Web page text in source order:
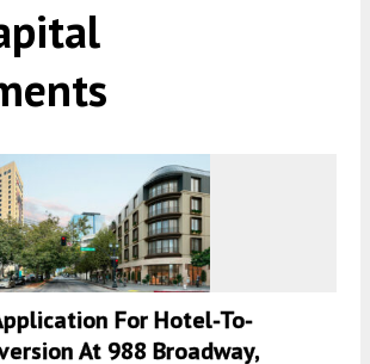
For Hotel-To-
At 988 Broadway,